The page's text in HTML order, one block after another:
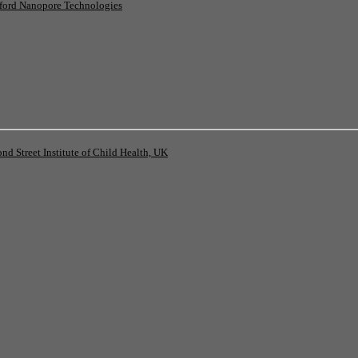
Nanopore Technologies
Street Institute of Child Health, UK